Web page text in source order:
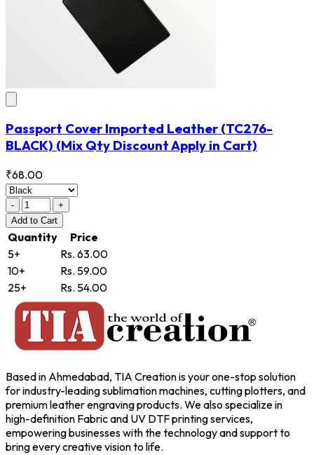
Passport Cover Imported Leather (TC276-
BLACK) (Mix Qty Discount Apply in Cart)
₹68.00
-
+
Add to Cart
Quantity
Price
5+
Rs. 63.00
10+
Rs. 59.00
25+
Rs. 54.00
Based in Ahmedabad, TIA Creation is your one-stop solution
for industry-leading sublimation machines, cutting plotters, and
premium leather engraving products. We also specialize in
high-definition Fabric and UV DTF printing services,
empowering businesses with the technology and support to
bring every creative vision to life.